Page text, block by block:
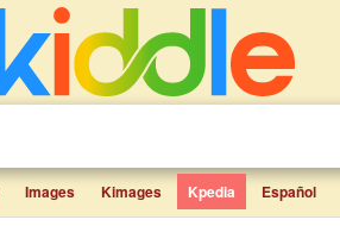
Images Kimages Kpedia Español